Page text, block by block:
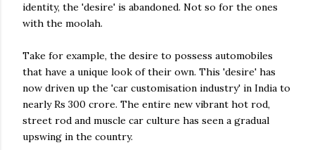
identity, the 'desire' is abandoned. Not so for the ones
with the moolah.
Take for example, the desire to possess automobiles
that have a unique look of their own. This 'desire' has
now driven up the 'car customisation industry' in India to
nearly Rs 300 crore. The entire new vibrant hot rod,
street rod and muscle car culture has seen a gradual
upswing in the country.